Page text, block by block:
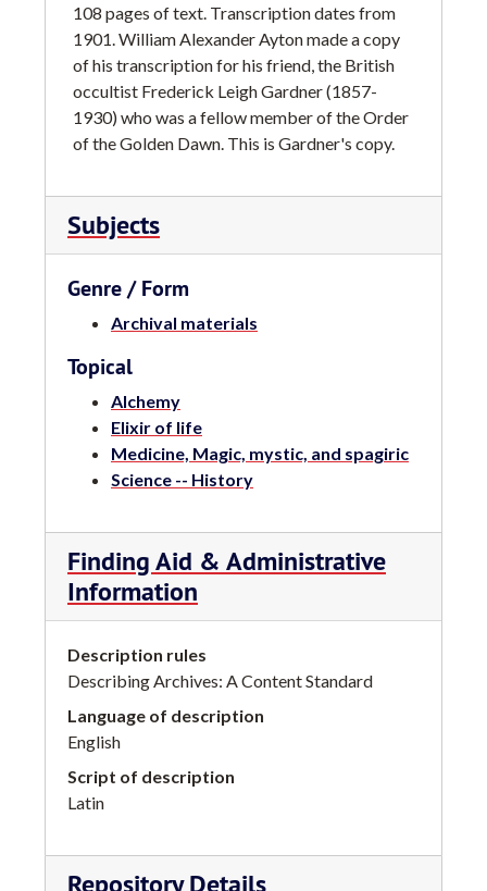
108 pages of text. Transcription dates from
1901. William Alexander Ayton made a copy
of his transcription for his friend, the British
occultist Frederick Leigh Gardner (1857-
1930) who was a fellow member of the Order
of the Golden Dawn. This is Gardner's copy.
Subjects
Genre / Form
Archival materials
Topical
Alchemy
Elixir of life
Medicine, Magic, mystic, and spagiric
Science -- History
Finding Aid & Administrative
Information
Description rules
Describing Archives: A Content Standard
Language of description
English
Script of description
Latin
Repository Details